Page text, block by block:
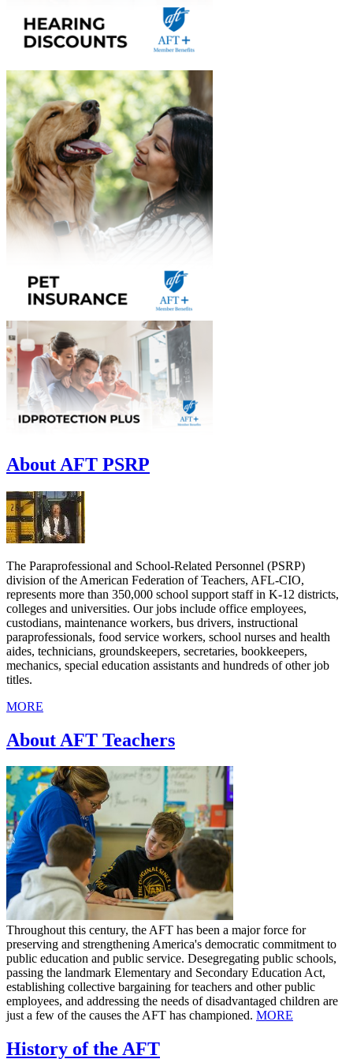
About AFT PSRP
The Paraprofessional and School-Related Personnel (PSRP)
division of the American Federation of Teachers, AFL-CIO,
represents more than 350,000 school support staff in K-12 districts,
colleges and universities. Our jobs include office employees,
custodians, maintenance workers, bus drivers, instructional
paraprofessionals, food service workers, school nurses and health
aides, technicians, groundskeepers, secretaries, bookkeepers,
mechanics, special education assistants and hundreds of other job
titles.
MORE
About AFT Teachers
Throughout this century, the AFT has been a major force for
preserving and strengthening America's democratic commitment to
public education and public service. Desegregating public schools,
passing the landmark Elementary and Secondary Education Act,
establishing collective bargaining for teachers and other public
employees, and addressing the needs of disadvantaged children are
just a few of the causes the AFT has championed. MORE
History of the AFT